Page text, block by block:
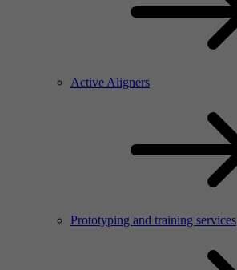
Active Aligners
Prototyping and training services